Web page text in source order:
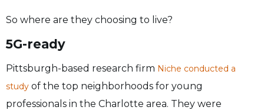
So where are they choosing to live?
5G-ready
Pittsburgh-based research firm Niche conducted a
study of the top neighborhoods for young
professionals in the Charlotte area. They were